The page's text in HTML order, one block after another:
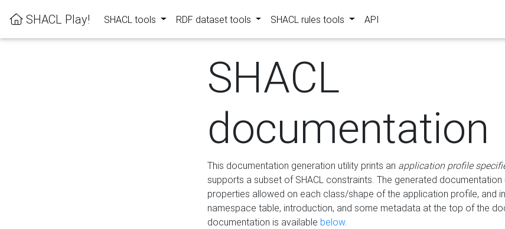
SHACL Play! SHACL tools RDF dataset tools SHACL rules tools API
SHACL
documentation
This documentation generation utility prints an application profile
supports a subset of SHACL constraints. The generated documentation
properties allowed on each class/shape of the application profile, and
namespace table, introduction, and some metadata at the top of the
documentation is available below.